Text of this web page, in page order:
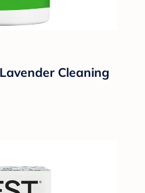
Cleaning